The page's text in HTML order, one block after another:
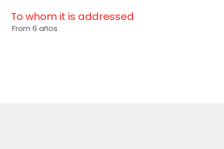
To whom it is addressed
From 6 años